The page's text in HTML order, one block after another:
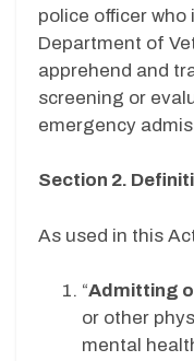
police officer who
Department of
apprehend and
screening or
emergency
Section 2.
As used in this
“Admitting
or other
mental